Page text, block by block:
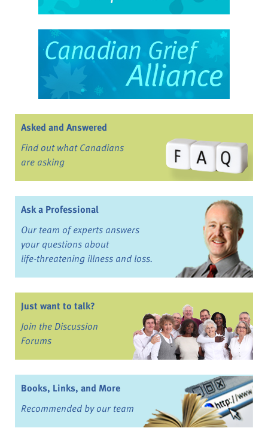
Asked and Answered
Find out what Canadians
are asking
Ask a Professional
Our team of experts answers
your questions about
life-threatening illness and loss.
Just want to talk?
Join the Discussion
Forums
Books, Links, and More
Recommended by our team